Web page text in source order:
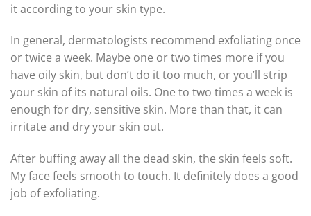
it according to your skin type.
In general, dermatologists recommend exfoliating once
or twice a week. Maybe one or two times more if you
have oily skin, but don’t do it too much, or you’ll strip
your skin of its natural oils. One to two times a week is
enough for dry, sensitive skin. More than that, it can
irritate and dry your skin out.
After buffing away all the dead skin, the skin feels soft.
My face feels smooth to touch. It definitely does a good
job of exfoliating.